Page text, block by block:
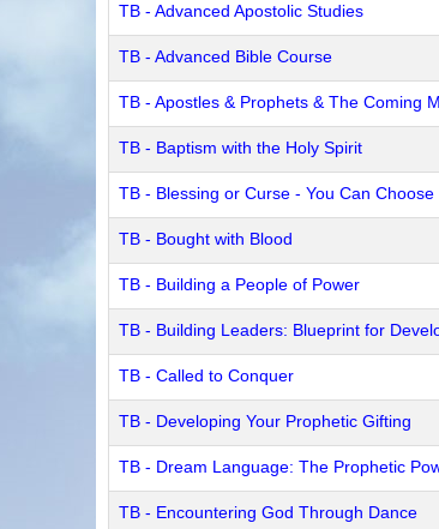
TB - Advanced Apostolic Studies
TB - Advanced Bible Course
TB - Apostles & Prophets & The Coming
TB - Baptism with the Holy Spirit
TB - Blessing or Curse - You Can Choose
TB - Bought with Blood
TB - Building a People of Power
TB - Building Leaders: Blueprint for
TB - Called to Conquer
TB - Developing Your Prophetic Gifting
TB - Dream Language: The Prophetic
TB - Encountering God Through Dance